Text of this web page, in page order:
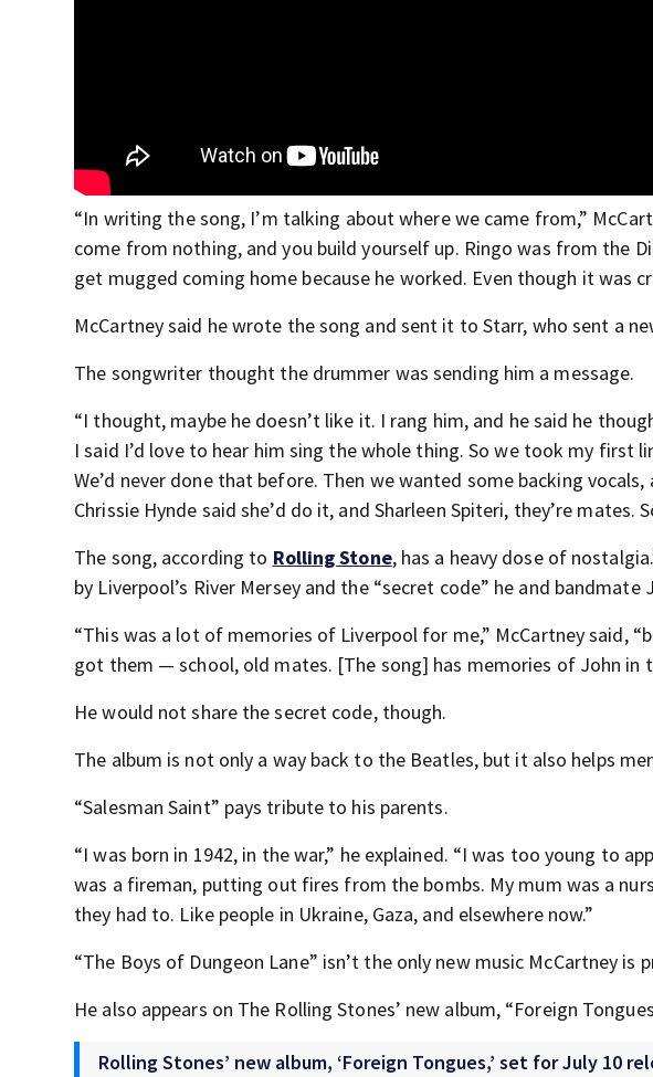
“In writing the song, I’m talking about where we came from,”
come from nothing, and you build yourself up. Ringo was from the
get mugged coming home because he worked. Even though it was
McCartney said he wrote the song and sent it to Starr, who sent a
The songwriter thought the drummer was sending him a message.
“I thought, maybe he doesn’t like it. I rang him, and he said he
I said I’d love to hear him sing the whole thing. So we took my first
We’d never done that before. Then we wanted some backing
Chrissie Hynde said she’d do it, and Sharleen Spiteri, they’re mates.
The song, according to Rolling Stone, has a heavy dose of
by Liverpool’s River Mersey and the “secret code” he and bandmate
“This was a lot of memories of Liverpool for me,” McCartney said,
got them — school, old mates. [The song] has memories of John in
He would not share the secret code, though.
The album is not only a way back to the Beatles, but it also helps
“Salesman Saint” pays tribute to his parents.
“I was born in 1942, in the war,” he explained. “I was too young to
was a fireman, putting out fires from the bombs. My mum was a
they had to. Like people in Ukraine, Gaza, and elsewhere now.”
“The Boys of Dungeon Lane” isn’t the only new music McCartney is
He also appears on The Rolling Stones’ new album, “Foreign
Rolling Stones’ new album, ‘Foreign Tongues,’ set for July 10